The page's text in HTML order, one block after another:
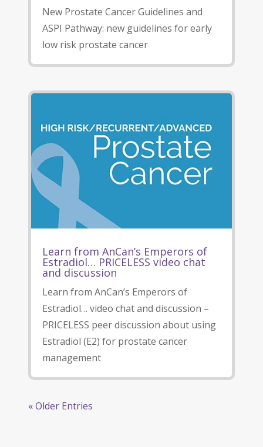
New Prostate Cancer Guidelines and
ASPI Pathway: new guidelines for early
low risk prostate cancer
Learn from AnCan’s Emperors of
Estradiol… PRICELESS video chat
and discussion
Learn from AnCan’s Emperors of
Estradiol… video chat and discussion –
PRICELESS peer discussion about using
Estradiol (E2) for prostate cancer
management
« Older Entries